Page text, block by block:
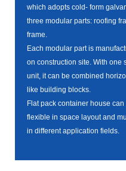
which adopts cold- form
three modular parts: roofing
frame.
Each modular part is
on construction site. With
unit, it can be combined
like building blocks.
Flat pack container house
flexible in space layout and
in different application fields.